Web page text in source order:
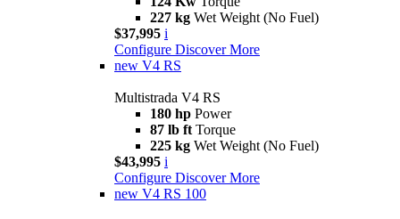
227 kg Wet Weight (No Fuel)
$37,995 i
Configure Discover More
new V4 RS
Multistrada V4 RS
180 hp Power
87 lb ft Torque
225 kg Wet Weight (No Fuel)
$43,995 i
Configure Discover More
new V4 RS 100